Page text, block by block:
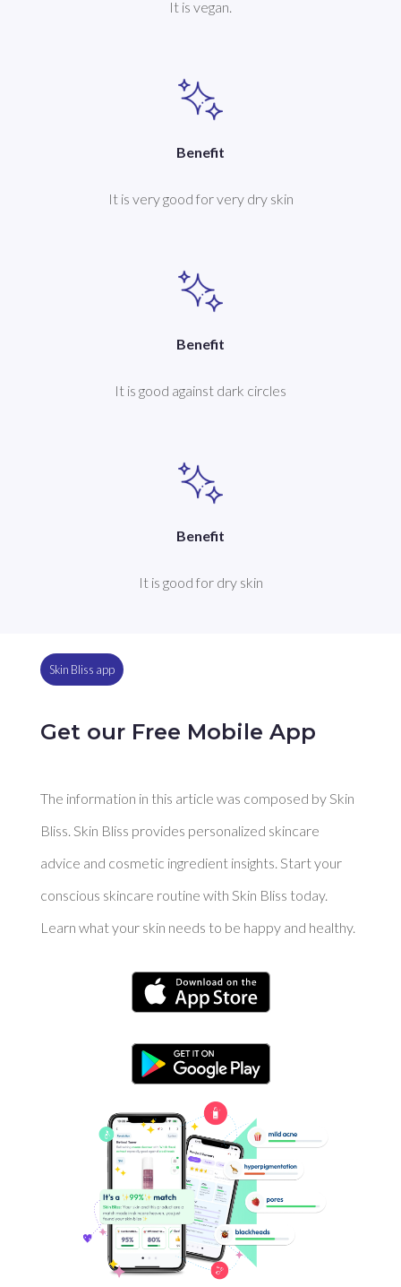
It is vegan.
Benefit
It is very good for very dry skin
Benefit
It is good against dark circles
Benefit
It is good for dry skin
Skin Bliss app
Get our Free Mobile App
The information in this article was composed by Skin
Bliss. Skin Bliss provides personalized skincare
advice and cosmetic ingredient insights. Start your
conscious skincare routine with Skin Bliss today.
Learn what your skin needs to be happy and healthy.